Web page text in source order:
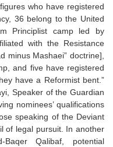
who have registered
36 belong to the United
Principlist camp led by
with the Resistance
minus Mashaei” doctrine],
and five have registered
have a Reformist bent.”
Speaker of the Guardian
nominees’ qualifications
speaking of the Deviant
of legal pursuit. In another
Baqer Qalibaf, potential